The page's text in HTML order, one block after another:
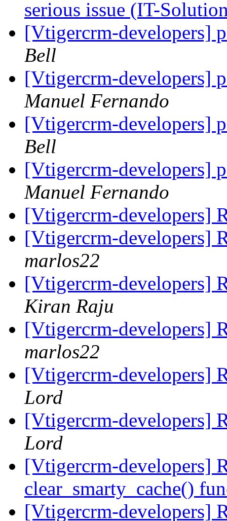
serious issue (IT-
[Vtigercrm-developers]
Bell
[Vtigercrm-developers]
Manuel Fernando
[Vtigercrm-developers]
Bell
[Vtigercrm-developers]
Manuel Fernando
[Vtigercrm-developers]
[Vtigercrm-developers]
marlos22
[Vtigercrm-developers]
Kiran Raju
[Vtigercrm-developers]
marlos22
[Vtigercrm-developers]
Lord
[Vtigercrm-developers]
Lord
[Vtigercrm-developers]
clear_smarty_cache()
[Vtigercrm-developers]